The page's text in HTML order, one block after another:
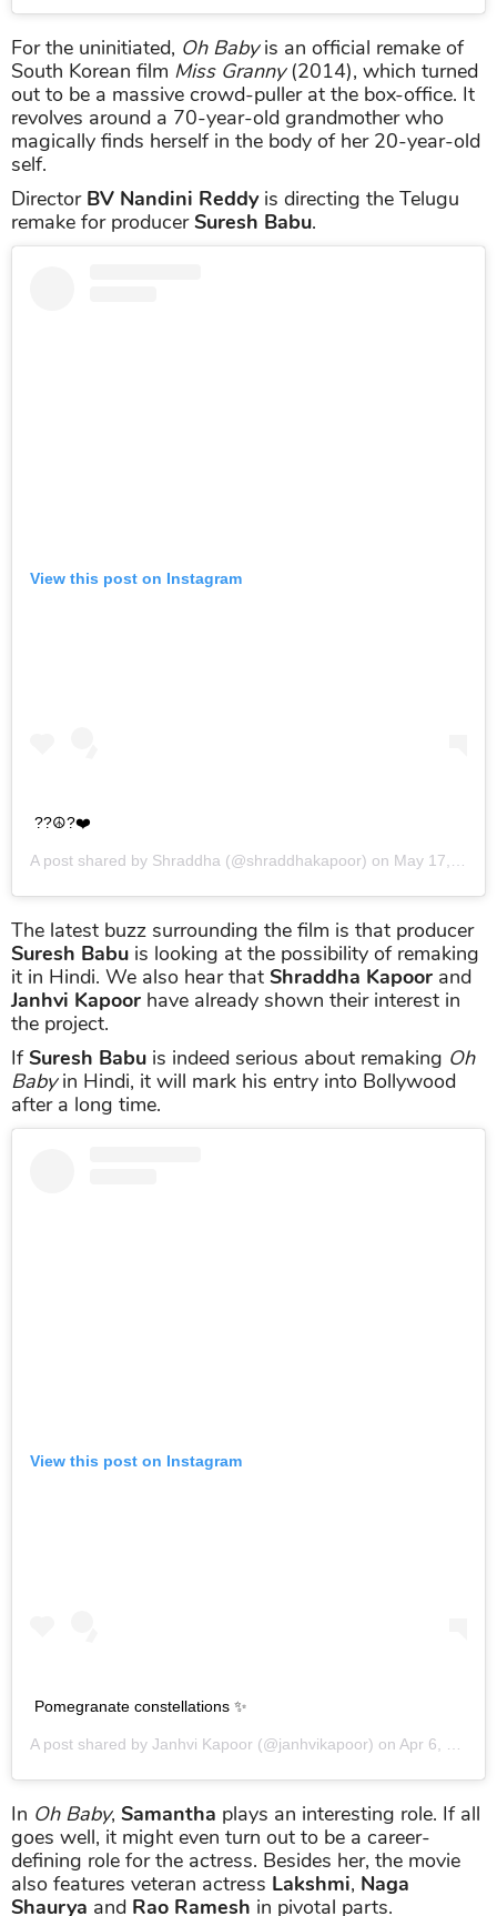
For the uninitiated, Oh Babyis an official remake of
South Korean film Miss Granny(2014), which turned
out to be a massive crowd-puller at the box-office. It
revolves around a 70-year-old grandmother who
magically finds herself in the body of her 20-year-old
self.
Director BV Nandini Reddyis directing the Telugu
remake for producerSuresh Babu.
View this post on Instagram
??☮️?❤️
A post shared by Shraddha (@shraddhakapoor) on May 17, 2019 at 11:04pm PDT
The latest buzz surrounding the film is that producer
Suresh Babu is looking at the possibility of remaking
it in Hindi. We also hear that Shraddha Kapoor and
Janhvi Kapoor have already shown their interest in
the project.
IfSuresh Babu is indeed serious about remaking Oh
Babyin Hindi, it will mark his entry into Bollywood
after a long time.
View this post on Instagram
Pomegranate constellations ✨
A post shared by Janhvi Kapoor (@janhvikapoor) on Apr 6, 2019 at 9:34am PDT
In Oh Baby, Samantha plays an interesting role. If all
goes well, it might even turn out to be a career-
defining role for the actress. Besides her, the movie
also features veteran actress Lakshmi, Naga
Shaurya and Rao Ramesh in pivotal parts.